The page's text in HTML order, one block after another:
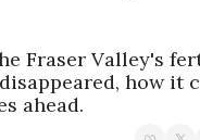
Fraser Valley's
how it
ahead.